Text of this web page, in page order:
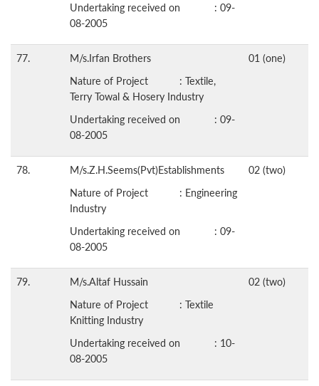
Undertaking received on : 09-
08-2005
77.
M/s.Irfan Brothers
Nature of Project : Textile,
Terry Towal & Hosery Industry
Undertaking received on : 09-
08-2005
01 (one)
78.
M/s.Z.H.Seems(Pvt)Establishments
Nature of Project : Engineering
Industry
Undertaking received on : 09-
08-2005
02 (two)
79.
M/s.Altaf Hussain
Nature of Project : Textile
Knitting Industry
Undertaking received on : 10-
08-2005
02 (two)